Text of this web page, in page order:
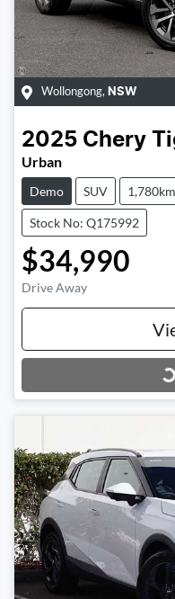
Wollongong, NSW
2025 Chery
Urban
Demo SUV 1,780km
Stock No: Q175992
$34,990
Drive Away
Loading...